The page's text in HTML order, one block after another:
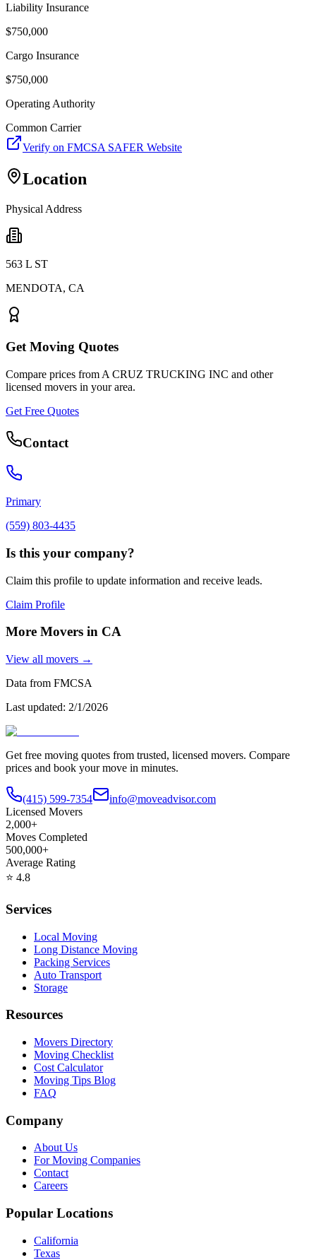
Liability Insurance
$750,000
Cargo Insurance
$750,000
Operating Authority
Common Carrier
Verify on FMCSA SAFER Website
Location
Physical Address
563 L ST
MENDOTA, CA
Get Moving Quotes
Compare prices from A CRUZ TRUCKING INC and other
licensed movers in your area.
Get Free Quotes
Contact
Primary
(559) 803-4435
Is this your company?
Claim this profile to update information and receive leads.
Claim Profile
More Movers in CA
View all movers →
Data from FMCSA
Last updated: 2/1/2026
Get free moving quotes from trusted, licensed movers. Compare
prices and book your move in minutes.
(415) 599-7354
info@moveadvisor.com
Licensed Movers
2,000+
Moves Completed
500,000+
Average Rating
⭐ 4.8
Services
Local Moving
Long Distance Moving
Packing Services
Auto Transport
Storage
Resources
Movers Directory
Moving Checklist
Cost Calculator
Moving Tips Blog
FAQ
Company
About Us
For Moving Companies
Contact
Careers
Popular Locations
California
Texas